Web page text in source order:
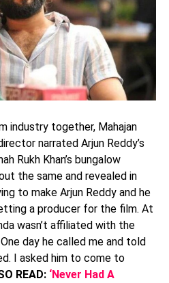
industry together, Mahajan
narrated Arjun Reddy’s
Rukh Khan’s bungalow
the same and revealed in
to make Arjun Reddy and he
a producer for the film. At
wasn’t affiliated with the
day he called me and told
I asked him to come to
READ: ‘Never Had A